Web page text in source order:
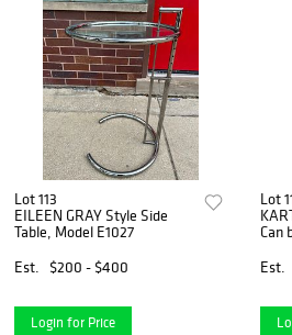
Lot 113
EILEEN GRAY Style Side
Table, Model E1027
Est.
$200 - $400
Login for Price
Lot
Can
Est.